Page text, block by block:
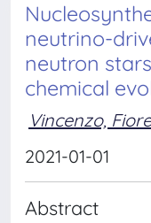
neutrino-
neutron
chemical
Vincenzo,
2021-01-01
Abstract